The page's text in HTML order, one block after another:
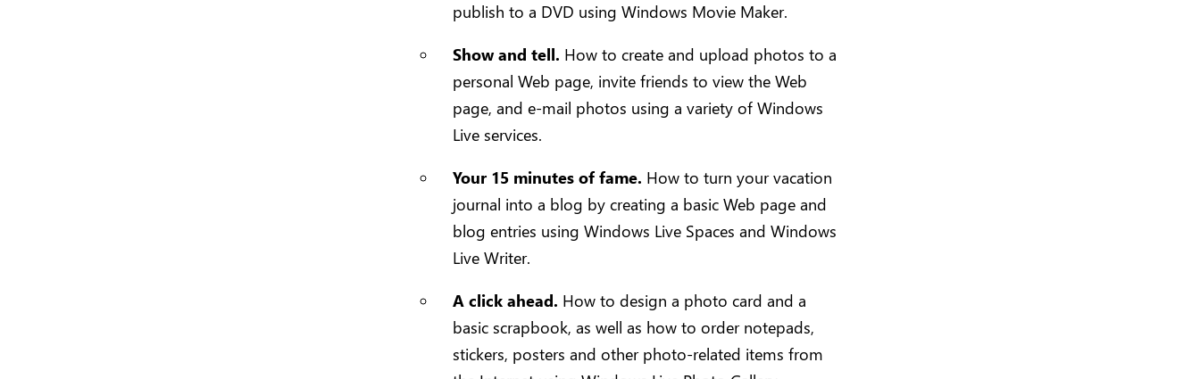
publish to a DVD using Windows Movie Maker.
Show and tell. How to create and upload photos to a
personal Web page, invite friends to view the Web
page, and e-mail photos using a variety of Windows
Live services.
Your 15 minutes of fame. How to turn your vacation
journal into a blog by creating a basic Web page and
blog entries using Windows Live Spaces and Windows
Live Writer.
A click ahead. How to design a photo card and a
basic scrapbook, as well as how to order notepads,
stickers, posters and other photo-related items from